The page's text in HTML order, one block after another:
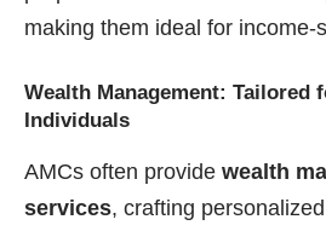
making them ideal for income-
Wealth Management: Tailored
Individuals
AMCs often provide wealth
services, crafting